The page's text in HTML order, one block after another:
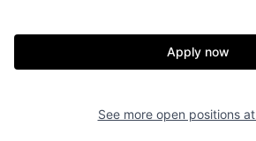
About Build
Apply now
See more open positions at